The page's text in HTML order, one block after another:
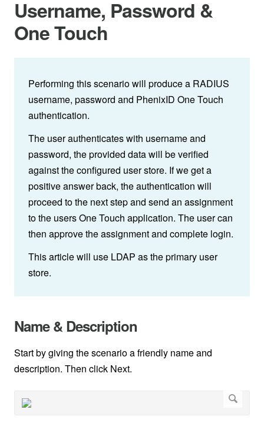
Username, Password &
One Touch
Performing this scenario will produce a RADIUS
username, password and PhenixID One Touch
authentication.
The user authenticates with username and
password, the provided data will be verified
against the configured user store. If we get a
positive answer back, the authentication will
proceed to the next step and send an assignment
to the users One Touch application. The user can
then approve the assignment and complete login.
This article will use LDAP as the primary user
store.
Name & Description
Start by giving the scenario a friendly name and
description. Then click Next.